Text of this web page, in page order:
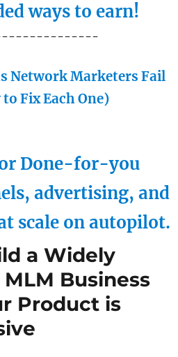
ways to earn!
Network Marketers Fail
Fix Each One)
Done-for-you
advertising, and
scale on autopilot.
a Widely
Business
Product is